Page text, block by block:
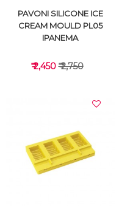
VIEW DETAILS
PAVONI SILICONE ICE
CREAM MOULD PL05
IPANEMA
₹ 2,450₹ 2,750